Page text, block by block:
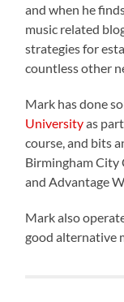
and when he
music related
strategies for
countless other
Mark has done
Universityas
course, and bits
Birmingham City
and Advantage
Mark also
good alternative